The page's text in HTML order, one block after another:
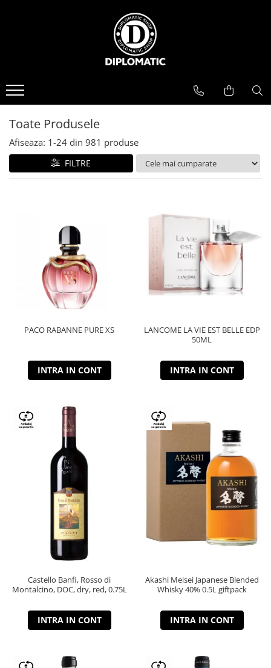
PARFUMURI
Toate Produsele
Afiseaza: 1-24 din 981 produse
FILTRE
PACO RABANNE PURE XS
INTRA IN CONT
LANCOME LA VIE EST BELLE EDP
50ML
INTRA IN CONT
Castello Banfi, Rosso di
Montalcino, DOC, dry, red, 0.75L
INTRA IN CONT
Akashi Meisei Japanese Blended
Whisky 40% 0.5L giftpack
INTRA IN CONT